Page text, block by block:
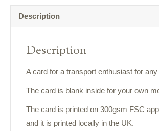
Description
Description
A card for a transport enthusiast for
The card is blank inside for your own
The card is printed on 300gsm FSC
and it is printed locally in the UK.